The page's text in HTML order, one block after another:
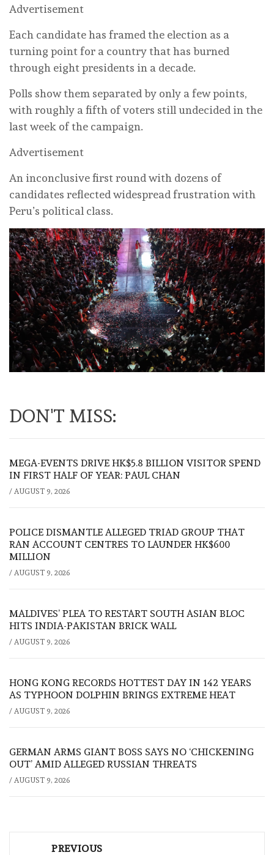
Advertisement
Each candidate has framed the election as a
turning point for a country that has burned
through eight presidents in a decade.
Polls show them separated by only a few points,
with roughly a fifth of voters still undecided in the
last week of the campaign.
Advertisement
An inconclusive first round with dozens of
candidates reflected widespread frustration with
Peru’s political class.
DON'T MISS:
MEGA-EVENTS DRIVE HK$5.8 BILLION VISITOR SPEND
IN FIRST HALF OF YEAR: PAUL CHAN
/ AUGUST 9, 2026
POLICE DISMANTLE ALLEGED TRIAD GROUP THAT
RAN ACCOUNT CENTRES TO LAUNDER HK$600
MILLION
/ AUGUST 9, 2026
MALDIVES’ PLEA TO RESTART SOUTH ASIAN BLOC
HITS INDIA-PAKISTAN BRICK WALL
/ AUGUST 9, 2026
HONG KONG RECORDS HOTTEST DAY IN 142 YEARS
AS TYPHOON DOLPHIN BRINGS EXTREME HEAT
/ AUGUST 9, 2026
GERMAN ARMS GIANT BOSS SAYS NO ‘CHICKENING
OUT’ AMID ALLEGED RUSSIAN THREATS
/ AUGUST 9, 2026
PREVIOUS